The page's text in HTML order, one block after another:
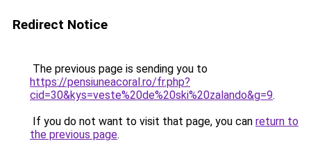
Redirect Notice
The previous page is sending you to
https://pensiuneacoral.ro/fr.php?
cid=30&kys=veste%20de%20ski%20zalando&g=9.
If you do not want to visit that page, you can return to
the previous page.